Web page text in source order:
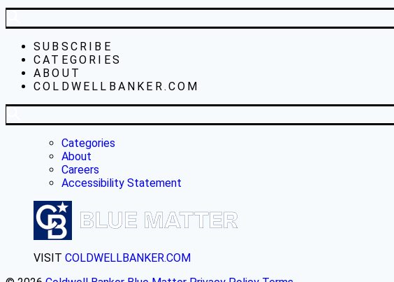
SUBSCRIBE
CATEGORIES
ABOUT
COLDWELLBANKER.COM
Categories
About
Careers
Accessibility Statement
VISIT COLDWELLBANKER.COM